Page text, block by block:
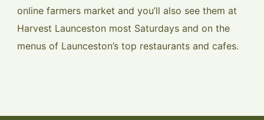
online farmers market and you’ll also see them at
Harvest Launceston most Saturdays and on the
menus of Launceston’s top restaurants and cafes.